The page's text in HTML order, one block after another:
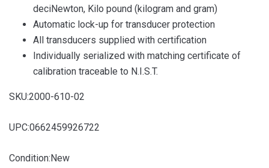
deciNewton, Kilo pound (kilogram and gram)
Automatic lock-up for transducer protection
All transducers supplied with certification
Individually serialized with matching certificate of
calibration traceable to N.I.S.T.
SKU:2000-610-02
UPC:0662459926722
Condition: New